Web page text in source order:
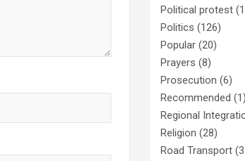
Political protest
Politics (126)
Popular (20)
Prayers (8)
Prosecution (6)
Recommended (1)
Regional
Religion (28)
Road Transport